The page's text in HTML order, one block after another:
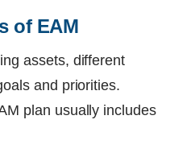
of EAM
assets, different
and priorities.
plan usually includes